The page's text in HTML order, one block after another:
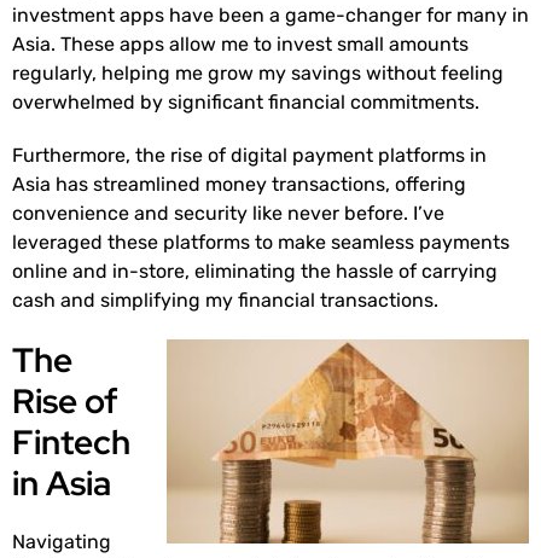
investment apps have been a game-changer for many in
Asia. These apps allow me to invest small amounts
regularly, helping me grow my savings without feeling
overwhelmed by significant financial commitments.
Furthermore, the rise of digital payment platforms in
Asia has streamlined money transactions, offering
convenience and security like never before. I’ve
leveraged these platforms to make seamless payments
online and in-store, eliminating the hassle of carrying
cash and simplifying my financial transactions.
The
Rise of
Fintech
in Asia
Navigating